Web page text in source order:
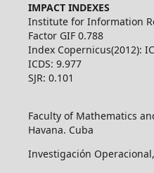
IMPACT INDEXES
Institute for Information
Factor GIF 0.788
Index Copernicus(2012):
ICDS: 9.977
SJR: 0.101
Faculty of Mathematics
Havana. Cuba
Investigación